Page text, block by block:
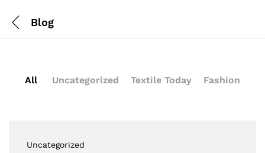
Blog
All Uncategorized Textile Today Fashion
Uncategorized